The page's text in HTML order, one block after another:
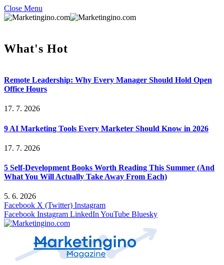
Close Menu
What's Hot
Remote Leadership: Why Every Manager Should Hold Open
Office Hours
17. 7. 2026
9 AI Marketing Tools Every Marketer Should Know in 2026
17. 7. 2026
5 Self-Development Books Worth Reading This Summer (And
What You Will Actually Take Away From Each)
5. 6. 2026
Facebook X (Twitter) Instagram
Facebook Instagram LinkedInYouTube Bluesky